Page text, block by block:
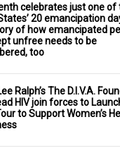
celebrates just one of
20 emancipation
of how emancipated
unfree needs to be
too
Ralph’s The D.I.V.A.
HIV join forces to
to Support Women’s